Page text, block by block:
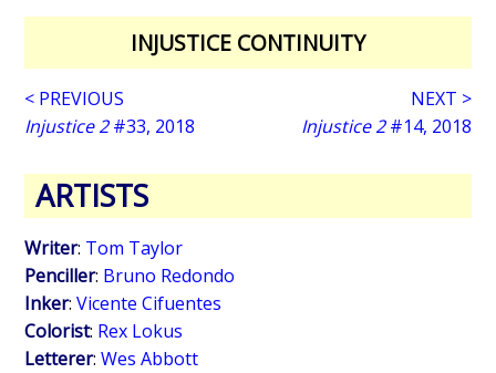
INJUSTICE CONTINUITY
< PREVIOUS
Injustice 2#33, 2018
NEXT >
Injustice 2#14, 2018
ARTISTS
Writer: Tom Taylor
Penciller: Bruno Redondo
Inker:Vicente Cifuentes
Colorist: Rex Lokus
Letterer:Wes Abbott